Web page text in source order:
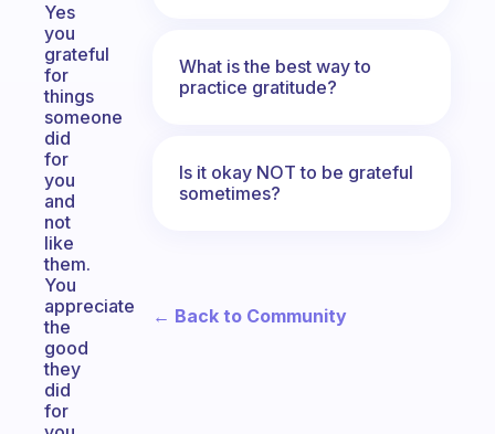
Yes
you
grateful
for
things
someone
did
for
you
and
not
like
them.
You
appreciate
the
good
they
did
for
What is the best way to
practice gratitude?
Is it okay NOT to be grateful
sometimes?
← Back to Community